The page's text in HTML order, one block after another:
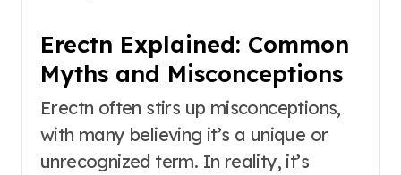
Erectn Explained: Common
Myths and Misconceptions
Erectn often stirs up misconceptions,
with many believing it’s a unique or
unrecognized term. In reality, it’s